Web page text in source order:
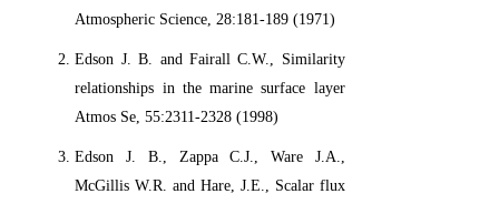
Atmospheric Science, 28:181-189 (1971)
Edson J. B. and Fairall C.W., Similarity
relationships in the marine surface layer
Atmos Se, 55:2311-2328 (1998)
Edson J. B., Zappa C.J., Ware J.A.,
McGillis W.R. and Hare, J.E., Scalar flux